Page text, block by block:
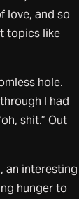
love, and so
topics like
hole.
I had
shit.” Out
an interesting
hunger to